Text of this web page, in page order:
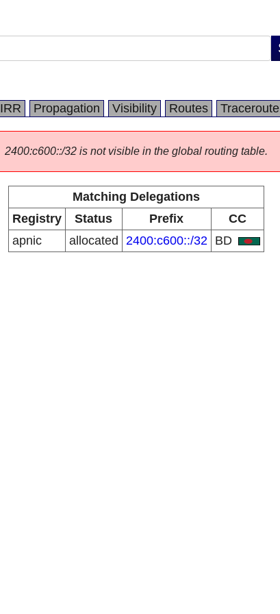
IRR Propagation Visibility Routes Traceroute
2400:c600::/32 is not visible in the global routing table.
Matching Delegations
Registry
Status Prefix
CC
apnic
allocated 2400:c600::/32 BD